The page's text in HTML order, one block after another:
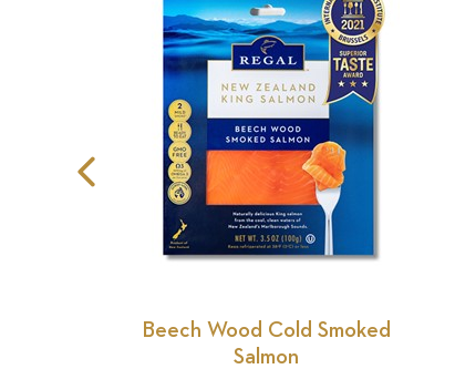
Beech Wood Cold Smoked
Salmon
Previous
Slide